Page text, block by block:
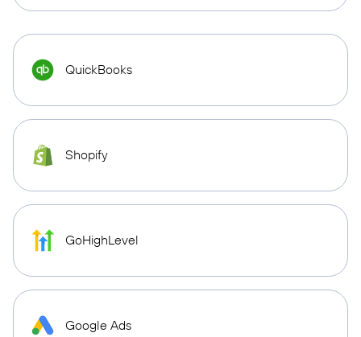
QuickBooks
Shopify
GoHighLevel
Google Ads